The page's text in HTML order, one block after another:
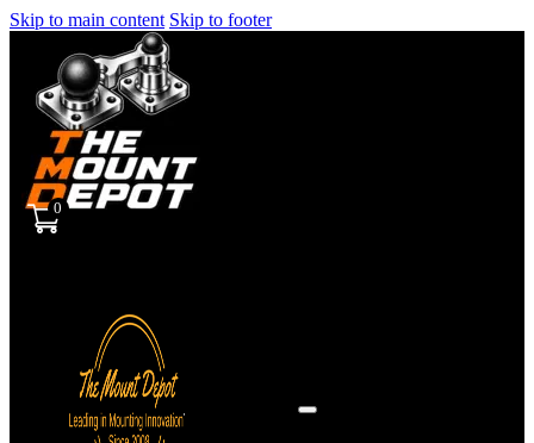
Skip to main content Skip to footer
0